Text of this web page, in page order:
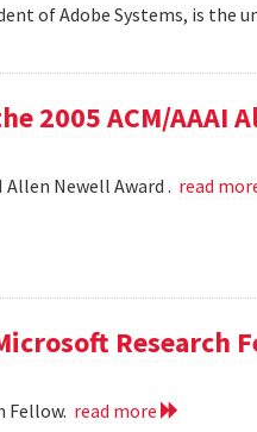
of Adobe Systems, is the
2005 ACM/AAAI
Newell Award . read
Research
Fellow. read more